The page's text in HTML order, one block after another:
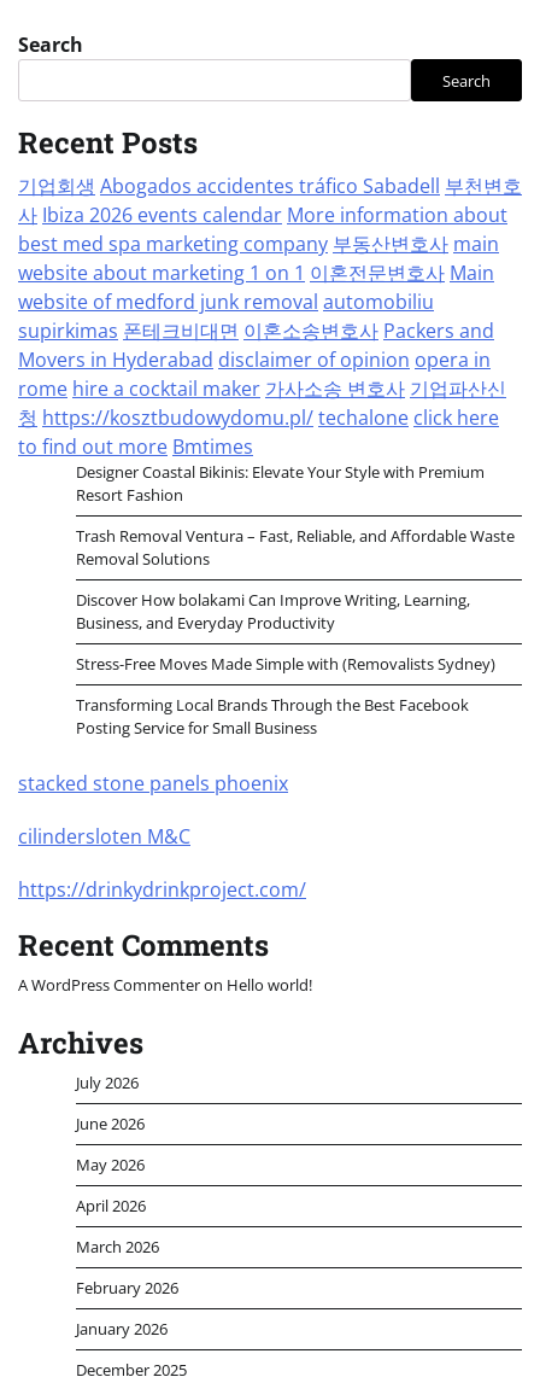
Search
Search
Recent Posts
기업회생 Abogados accidentes tráfico Sabadell 부천변호
사 Ibiza 2026 events calendar More information about
best med spa marketing company 부동산변호사 main
website about marketing 1 on 1 이혼전문변호사 Main
website of medford junk removal automobiliu
supirkimas 폰테크비대면 이혼소송변호사 Packers and
Movers in Hyderabad disclaimer of opinion opera in
rome hire a cocktail maker 가사소송 변호사 기업파산신
청 https://kosztbudowydomu.pl/techalone click here
to find out more Bmtimes
Designer Coastal Bikinis: Elevate Your Style with Premium
Resort Fashion
Trash Removal Ventura – Fast, Reliable, and Affordable Waste
Removal Solutions
Discover How bolakami Can Improve Writing, Learning,
Business, and Everyday Productivity
Stress-Free Moves Made Simple with (Removalists Sydney)
Transforming Local Brands Through the Best Facebook
Posting Service for Small Business
stacked stone panels phoenix
cilindersloten M&C
https://drinkydrinkproject.com/
Recent Comments
A WordPress Commenteron Hello world!
Archives
July 2026
June 2026
May 2026
April 2026
March 2026
February 2026
January 2026
December 2025